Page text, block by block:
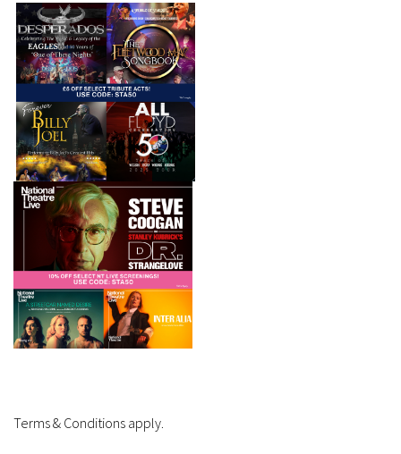
Terms & Conditions apply.